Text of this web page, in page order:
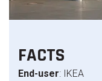
FACTS
End-user: IKEA